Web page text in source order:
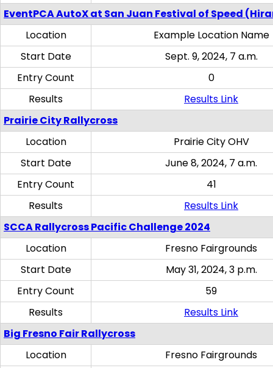
EventPCA AutoX at San Juan Festival of Speed
Location
Example Location Name
Start Date
Sept. 9, 2024, 7 a.m.
Entry Count
0
Results
Results Link
Prairie City Rallycross
Location
Prairie City OHV
Start Date
June 8, 2024, 7 a.m.
Entry Count
41
Results
Results Link
SCCA Rallycross Pacific Challenge 2024
Location
Fresno Fairgrounds
Start Date
May 31, 2024, 3 p.m.
Entry Count
59
Results
Results Link
Big Fresno Fair Rallycross
Location
Fresno Fairgrounds